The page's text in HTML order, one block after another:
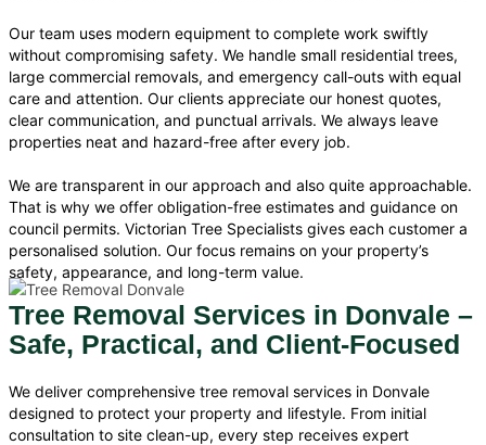
Our team uses modern equipment to complete work swiftly
without compromising safety. We handle small residential trees,
large commercial removals, and emergency call-outs with equal
care and attention. Our clients appreciate our honest quotes,
clear communication, and punctual arrivals. We always leave
properties neat and hazard-free after every job.
We are transparent in our approach and also quite approachable.
That is why we offer obligation-free estimates and guidance on
council permits. Victorian Tree Specialists gives each customer a
personalised solution. Our focus remains on your property’s
safety, appearance, and long-term value.
Tree Removal Services in Donvale –
Safe, Practical, and Client-Focused
We deliver comprehensive tree removal services in Donvale
designed to protect your property and lifestyle. From initial
consultation to site clean-up, every step receives expert